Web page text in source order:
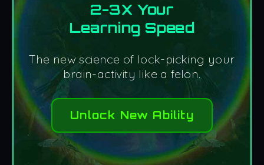
2-3X Your
Learning Speed
The new science of lock-picking your
brain-activity like a felon.
Unlock New Ability